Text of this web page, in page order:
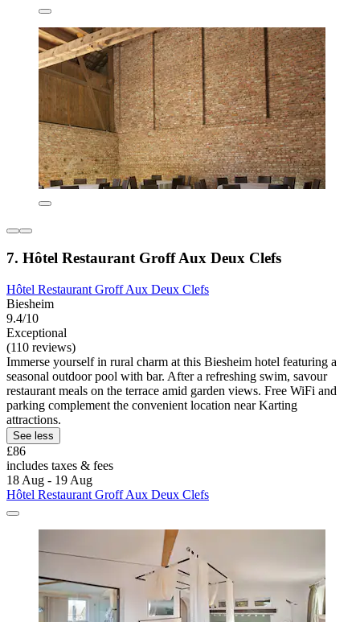
7. Hôtel Restaurant Groff Aux Deux Clefs
Hôtel Restaurant Groff Aux Deux Clefs
Biesheim
9.4/10
Exceptional
(110 reviews)
Immerse yourself in rural charm at this Biesheim hotel featuring a
seasonal outdoor pool with bar. After a refreshing swim, savour
restaurant meals on the terrace amid garden views. Free WiFi and
parking complement the convenient location near Karting
attractions.
See less
£86
includes taxes & fees
18 Aug - 19 Aug
Hôtel Restaurant Groff Aux Deux Clefs